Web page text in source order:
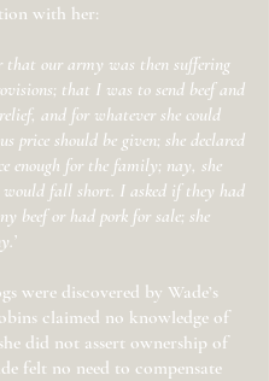
with her:
that our army was then suffering
that I was to send beef and
and for whatever she could
price should be given; she declared
enough for the family; nay, she
would fall short. I asked if they had
beef or had pork for sale; she
were discovered by Wade’s
claimed no knowledge of
did not assert ownership of
felt no need to compensate